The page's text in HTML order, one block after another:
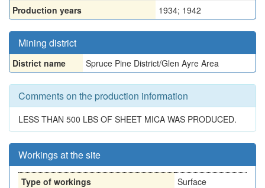
Production years
1934; 1942
Mining district
District name Spruce Pine District/Glen Ayre Area
Comments on the production information
LESS THAN 500 LBS OF SHEET MICA WAS PRODUCED.
Workings at the site
Type of workings
Surface